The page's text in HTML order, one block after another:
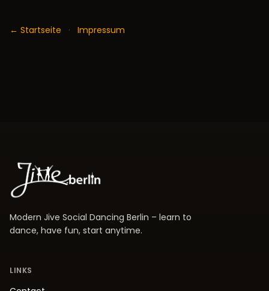
← Startseite · Impressum
Modern Jive Social Dancing Berlin – learn to
dance, have fun, start anytime.
LINKS